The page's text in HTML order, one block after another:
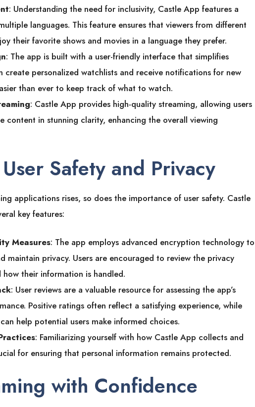
: Understanding the need for inclusivity, Castle App features a
languages. This feature ensures that viewers from different
their favorite shows and movies in a language they prefer.
: The app is built with a user-friendly interface that simplifies
create personalized watchlists and receive notifications for new
than ever to keep track of what to watch.
: Castle App provides high-quality streaming, allowing users
content in stunning clarity, enhancing the overall viewing
Safety and Privacy
applications rises, so does the importance of user safety. Castle
key features:
Measures: The app employs advanced encryption technology to
maintain privacy. Users are encouraged to review the privacy
their information is handled.
: User reviews are a valuable resource for assessing the app’s
Positive ratings often reflect a satisfying experience, while
help potential users make informed choices.
: Familiarizing yourself with how Castle App collects and
for ensuring that personal information remains protected.
with Confidence